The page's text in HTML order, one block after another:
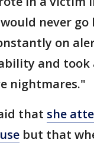
never go
on
and took
nightmares."
that she
but that